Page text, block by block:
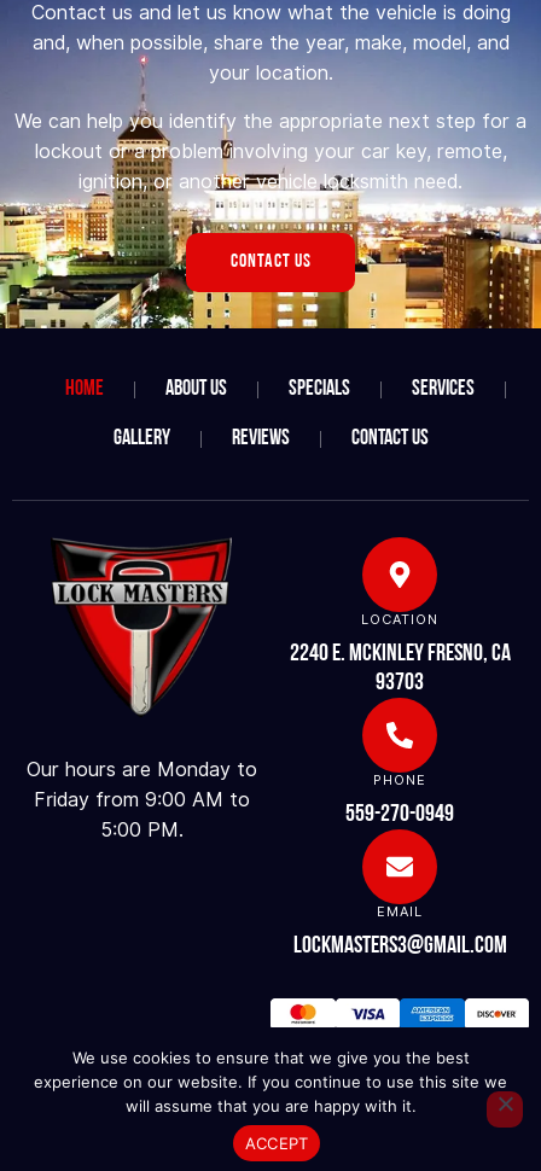
Contact us and let us know what the vehicle is doing
and, when possible, share the year, make, model, and
your location.
We can help you identify the appropriate next step for a
lockout or a problem involving your car key, remote,
ignition, or another vehicle locksmith need.
CONTACT US
Home About Us Specials Services
Gallery Reviews Contact Us
Our hours are Monday to
Friday from 9:00 AM to
5:00 PM.
EMAIL
lockmasters3@gmail.com
PHONE
559-270-0949
LOCATION
2240 E. McKinley Fresno, CA
93703
© 2025. LOCK MASTERS. ALL RIGHTS RESERVED.
We use cookies to ensure that we give you the best
experience on our website. If you continue to use this site we
will assume that you are happy with it.
ACCEPT